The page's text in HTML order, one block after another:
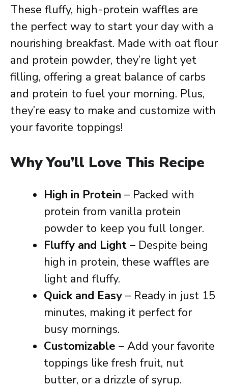
These fluffy, high-protein waffles are
the perfect way to start your day with a
nourishing breakfast. Made with oat flour
and protein powder, they’re light yet
filling, offering a great balance of carbs
and protein to fuel your morning. Plus,
they’re easy to make and customize with
your favorite toppings!
Why You’ll Love This Recipe
High in Protein – Packed with
protein from vanilla protein
powder to keep you full longer.
Fluffy and Light – Despite being
high in protein, these waffles are
light and fluffy.
Quick and Easy – Ready in just 15
minutes, making it perfect for
busy mornings.
Customizable – Add your favorite
toppings like fresh fruit, nut
butter, or a drizzle of syrup.